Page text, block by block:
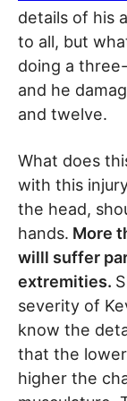
details of his
to all, but
doing a
and he
and twelve.
What does
with this
the head,
hands. More
willl suffer
extremities.
severity of
know the
that the
higher the